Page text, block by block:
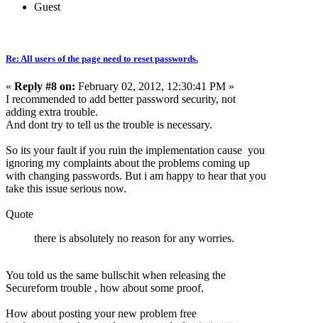
Guest
Re: All users of the page need to reset passwords.
« Reply #8 on: February 02, 2012, 12:30:41 PM »
I recommended to add better password security, not
adding extra trouble.
And dont try to tell us the trouble is necessary.
So its your fault if you ruin the implementation cause you
ignoring my complaints about the problems coming up
with changing passwords. But i am happy to hear that you
take this issue serious now.
Quote
there is absolutely no reason for any worries.
You told us the same bullschit when releasing the
Secureform trouble , how about some proof.
How about posting your new problem free